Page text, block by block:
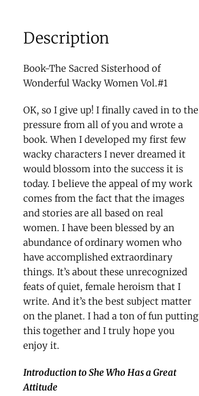
Description
Book-The Sacred Sisterhood of
Wonderful Wacky Women Vol.#1
OK, so I give up! I finally caved in to the
pressure from all of you and wrote a
book. When I developed my first few
wacky characters I never dreamed it
would blossom into the success it is
today. I believe the appeal of my work
comes from the fact that the images
and stories are all based on real
women. I have been blessed by an
abundance of ordinary women who
have accomplished extraordinary
things. It’s about these unrecognized
feats of quiet, female heroism that I
write. And it’s the best subject matter
on the planet. I had a ton of fun putting
this together and I truly hope you
enjoy it.
Introduction to She Who Has a Great
Attitude